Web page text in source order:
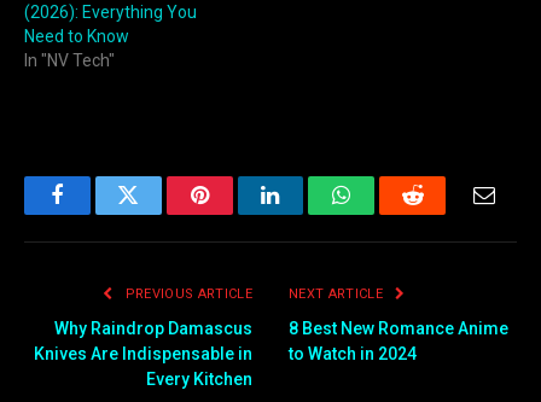
(2026): Everything You
Need to Know
In "NV Tech"
FacebookTwitter PinterestLinkedInWhatsAppReddit
PREVIOUS ARTICLE
Why Raindrop Damascus
Knives Are Indispensable in
Every Kitchen
NEXT ARTICLE
8 Best New Romance Anime
to Watch in 2024